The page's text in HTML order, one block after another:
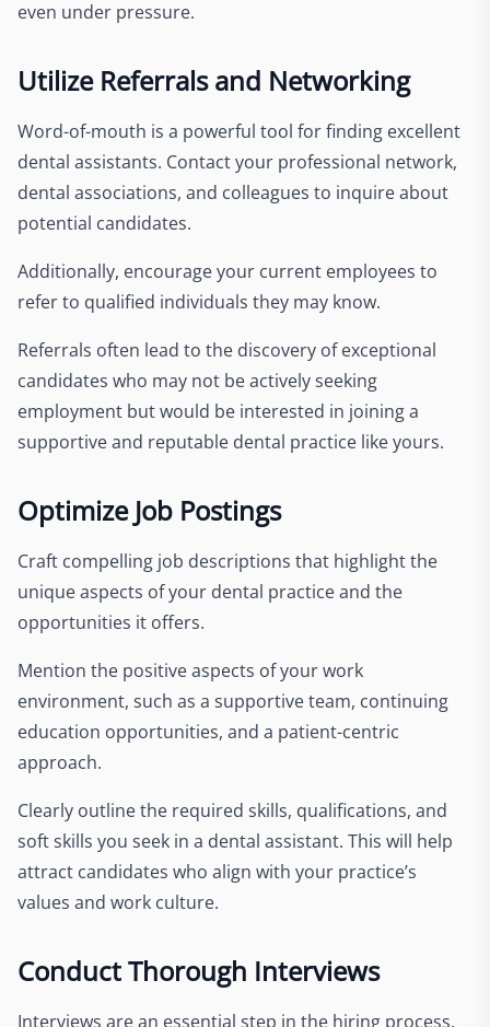
even under pressure.
Utilize Referrals and Networking
Word-of-mouth is a powerful tool for finding excellent
dental assistants. Contact your professional network,
dental associations, and colleagues to inquire about
potential candidates.
Additionally, encourage your current employees to
refer to qualified individuals they may know.
Referrals often lead to the discovery of exceptional
candidates who may not be actively seeking
employment but would be interested in joining a
supportive and reputable dental practice like yours.
Optimize Job Postings
Craft compelling job descriptions that highlight the
unique aspects of your dental practice and the
opportunities it offers.
Mention the positive aspects of your work
environment, such as a supportive team, continuing
education opportunities, and a patient-centric
approach.
Clearly outline the required skills, qualifications, and
soft skills you seek in a dental assistant. This will help
attract candidates who align with your practice’s
values and work culture.
Conduct Thorough Interviews
Interviews are an essential step in the hiring process.